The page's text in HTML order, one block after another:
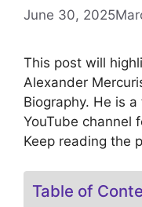
June 30, 2025
This post will
Alexander
Biography. He is
YouTube channel
Keep reading the
Table of